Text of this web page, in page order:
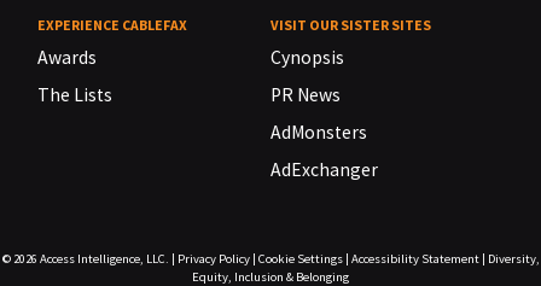
EXPERIENCE CABLEFAX
Awards
The Lists
VISIT OUR SISTER SITES
Cynopsis
PR News
AdMonsters
AdExchanger
© 2026 Access Intelligence, LLC. | Privacy Policy| Cookie Settings| Accessibility Statement| Diversity,
Equity, Inclusion & Belonging